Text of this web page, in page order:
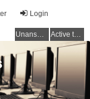
Login
Unanswered topics Active topics